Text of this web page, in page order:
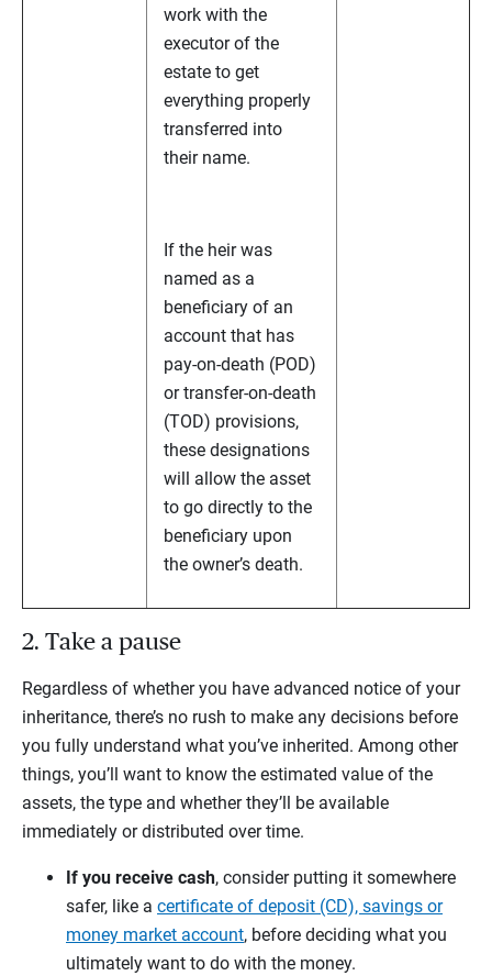
work with the
executor of the
estate to get
everything properly
transferred into
their name.
If the heir was
named as a
beneficiary of an
account that has
pay-on-death (POD)
or transfer-on-death
(TOD) provisions,
these designations
will allow the asset
to go directly to the
beneficiary upon
the owner’s death.
2. Take a pause
Regardless of whether you have advanced notice of your
inheritance, there’s no rush to make any decisions before
you fully understand what you’ve inherited. Among other
things, you’ll want to know the estimated value of the
assets, the type and whether they’ll be available
immediately or distributed over time.
If you receive cash, consider putting it somewhere
safer, like a certificate of deposit (CD), savings or
money market account, before deciding what you
ultimately want to do with the money.